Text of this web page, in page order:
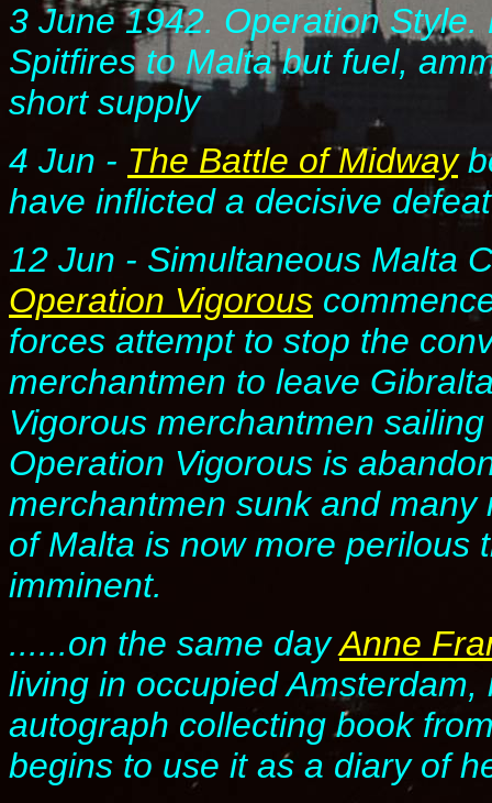
3 June 1942. Operation
Spitfires to Malta but fuel,
short supply
4 Jun - The Battle of Midway
have inflicted a decisive
12 Jun - Simultaneous Malta
Operation Vigorous
forces attempt to stop the
merchantmen to leave
Vigorous merchantmen
Operation Vigorous is
merchantmen sunk and
of Malta is now more perilous
imminent.
......on the same dayAnne
living in occupied
autograph collecting book
begins to use it as a diary of